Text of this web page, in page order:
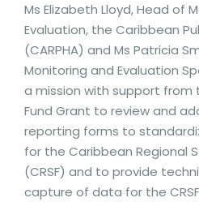
Ms Elizabeth Lloyd, Head of
Evaluation, the Caribbean
(CARPHA) and Ms Patricia
Monitoring and Evaluation
a mission with support from
Fund Grant to review and
reporting forms to
for the Caribbean Regional
(CRSF) and to provide
capture of data for the